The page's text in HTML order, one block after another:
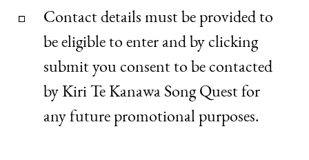
Contact details must be provided to
be eligible to enter and by clicking
submit you consent to be contacted
by Kiri Te Kanawa Song Quest for
any future promotional purposes.